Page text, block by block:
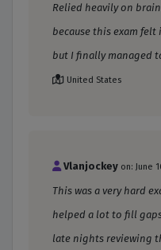
Relied heavily on
because this exam felt
but I finally managed
United States
Vlanjockey on: June
This was a very hard
helped a lot to fill
late nights reviewing